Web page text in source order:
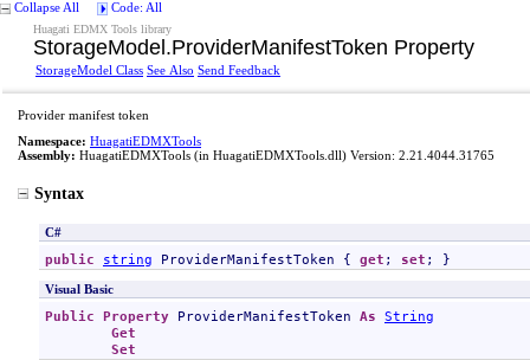
Collapse All Code: All
Huagati EDMX Tools library
StorageModel .ProviderManifestToken Property
StorageModel Class See Also Send Feedback
Provider manifest token
Namespace: HuagatiEDMXTools
Assembly: HuagatiEDMXTools (in HuagatiEDMXTools.dll) Version: 2.21.4044.31765
Syntax
C#
public string ProviderManifestToken { get ; set ; }
Visual Basic
Public Property ProviderManifestToken As String
Get
Set